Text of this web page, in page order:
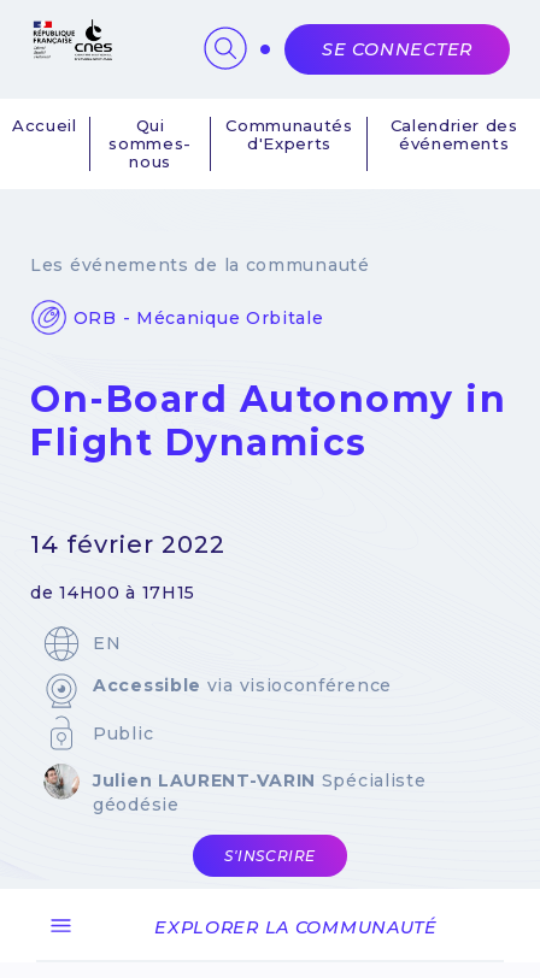
Navigation
Accueil
Qui
sommes-
nous
Communautés
d'Experts
Calendrier des
événements
SE CONNECTER
Les événements de la communauté
ORB - Mécanique Orbitale
On-Board Autonomy in
Flight Dynamics
14 février 2022
de 14H00 à 17H15
EN
Accessible via visioconférence
Public
Julien LAURENT-VARIN Spécialiste
géodésie
S'INSCRIRE
EXPLORER LA COMMUNAUTÉ